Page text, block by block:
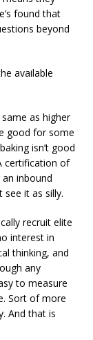
found that
beyond
available
as higher
good for some
isn’t good
certification of
inbound
see it as silly.
recruit elite
interest in
thinking, and
any
to measure
Sort of more
And that is